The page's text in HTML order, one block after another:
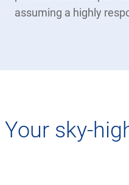
assuming a highly
Your sky-